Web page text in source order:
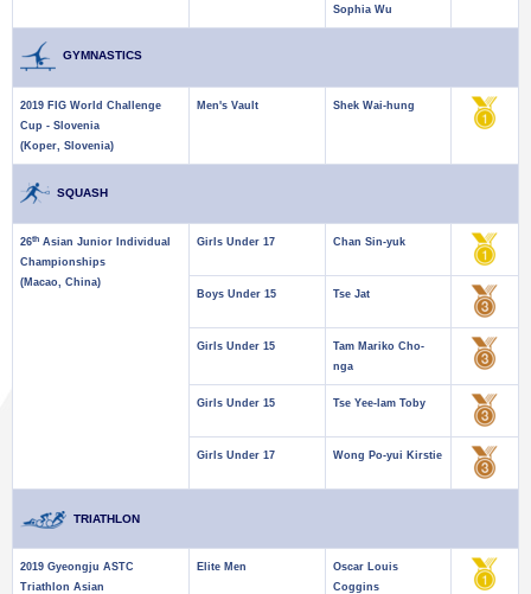
Sophia Wu
GYMNASTICS
2019 FIG World Challenge
Cup - Slovenia
(Koper, Slovenia)
Men's Vault Shek Wai-hung
SQUASH
26th Asian Junior Individual
Championships
(Macao, China)
Girls Under 17 Chan Sin-yuk
Boys Under 15 Tse Jat
Girls Under 15
Tam Mariko Cho-
nga
Girls Under 15 Tse Yee-lam Toby
Girls Under 17 Wong Po-yui Kirstie
TRIATHLON
2019 Gyeongju ASTC
Triathlon Asian
Elite Men
Oscar Louis
Coggins